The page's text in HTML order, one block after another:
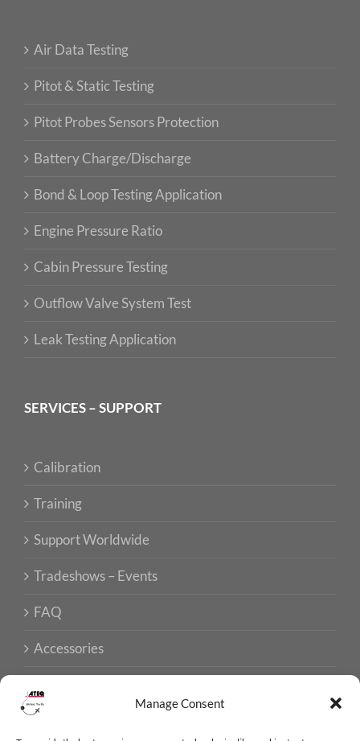
Manage Consent
Air Data Testing
Pitot & Static Testing
Pitot Probes Sensors Protection
Battery Charge/Discharge
Bond & Loop Testing Application
Engine Pressure Ratio
Cabin Pressure Testing
Outflow Valve System Test
Leak Testing Application
SERVICES – SUPPORT
Calibration
Training
Support Worldwide
Tradeshows – Events
FAQ
Accessories